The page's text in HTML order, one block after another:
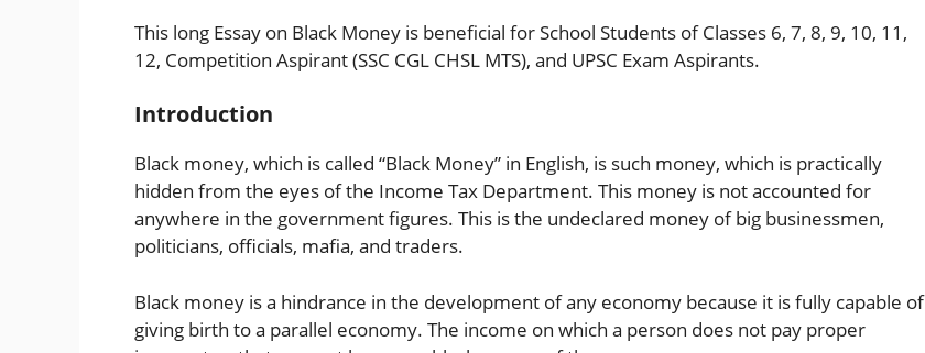
This long Essay on Black Money is beneficial for School Students of Classes 6, 7, 8, 9, 10, 11,
12, Competition Aspirant (SSC CGL CHSL MTS), and UPSC Exam Aspirants.
Introduction
Black money, which is called “Black Money” in English, is such money, which is practically
hidden from the eyes of the Income Tax Department. This money is not accounted for
anywhere in the government figures. This is the undeclared money of big businessmen,
politicians, officials, mafia, and traders.
Black money is a hindrance in the development of any economy because it is fully capable of
giving birth to a parallel economy. The income on which a person does not pay proper